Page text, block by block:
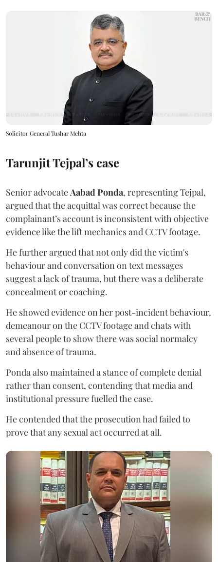
Solicitor General Tushar Mehta
Tarunjit Tejpal’s case
Senior advocate Aabad Ponda, representing Tejpal,
argued that the acquittal was correct because the
complainant’s account is inconsistent with objective
evidence like the lift mechanics and CCTV footage.
He further argued that not only did the victim's
behaviour and conversation on text messages
suggest a lack of trauma, but there was a deliberate
concealment or coaching.
He showed evidence on her post-incident behaviour,
demeanour on the CCTV footage and chats with
several people to show there was social normalcy
and absence of trauma.
Ponda also maintained a stance of complete denial
rather than consent, contending that media and
institutional pressure fuelled the case.
He contended that the prosecution had failed to
prove that any sexual act occurred at all.